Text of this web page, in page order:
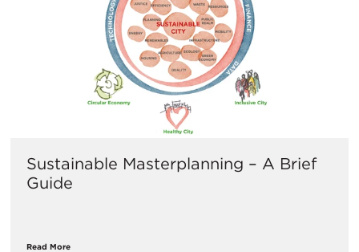
Sustainable Masterplanning – A Brief
Guide
Read More